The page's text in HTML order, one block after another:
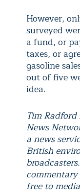
However,
surveyed
a fund, or
taxes, or
gasoline
out of five
idea.
Tim
News
a news
British
free to